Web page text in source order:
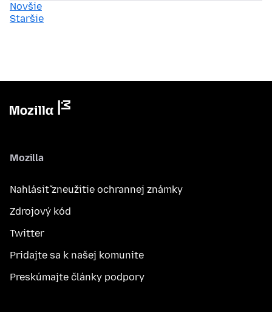
Novšie
Staršie
Mozilla
Nahlásiť zneužitie ochrannej známky
Zdrojový kód
Twitter
Pridajte sa k našej komunite
Preskúmajte články podpory